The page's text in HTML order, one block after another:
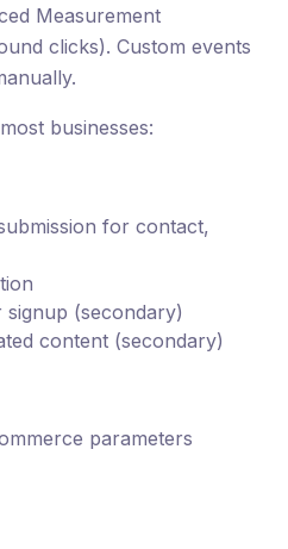
Measurement
clicks). Custom events
businesses:
for contact,
signup (secondary)
content (secondary)
parameters